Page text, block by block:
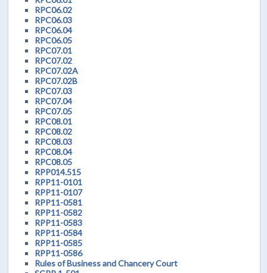
RPC06.02
RPC06.03
RPC06.04
RPC06.05
RPC07.01
RPC07.02
RPC07.02A
RPC07.02B
RPC07.03
RPC07.04
RPC07.05
RPC08.01
RPC08.02
RPC08.03
RPC08.04
RPC08.05
RPP014.515
RPP11-0101
RPP11-0107
RPP11-0581
RPP11-0582
RPP11-0583
RPP11-0584
RPP11-0585
RPP11-0586
Rules of Business and Chancery Court